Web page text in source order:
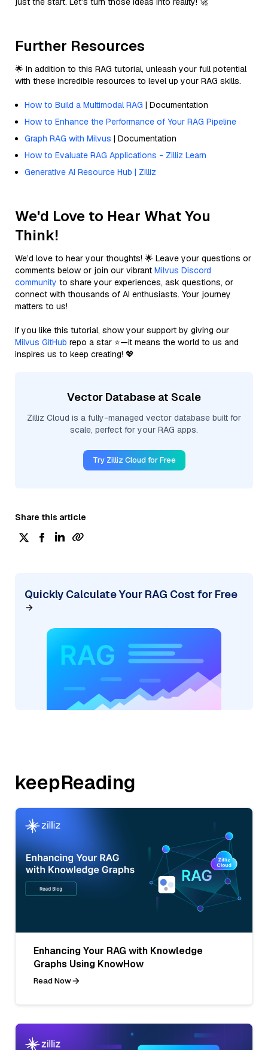
Further Resources
🌟 In addition to this RAG tutorial, unleash your full potential
with these incredible resources to level up your RAG skills.
How to Build a Multimodal RAG | Documentation
How to Enhance the Performance of Your RAG Pipeline
Graph RAG with Milvus | Documentation
How to Evaluate RAG Applications - Zilliz Learn
Generative AI Resource Hub | Zilliz
We'd Love to Hear What You
Think!
We’d love to hear your thoughts! 🌟 Leave your questions or
comments below or join our vibrant Milvus Discord
community to share your experiences, ask questions, or
connect with thousands of AI enthusiasts. Your journey
matters to us!
If you like this tutorial, show your support by giving our
Milvus GitHub repo a star ⭐—it means the world to us and
inspires us to keep creating! 💖
Vector Database at Scale
Zilliz Cloud is a fully-managed vector database built for
scale, perfect for your RAG apps.
Try Zilliz Cloud for Free
Share this article
Quickly Calculate Your RAG Cost for Free
keepReading
Enhancing Your RAG with Knowledge
Graphs Using KnowHow
Read Now